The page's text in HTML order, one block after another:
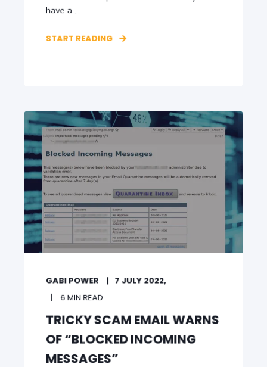
have a ...
START READING
GABI POWER
7 JULY 2022,
6 MIN READ
TRICKY SCAM EMAIL WARNS
OF “BLOCKED INCOMING
MESSAGES”